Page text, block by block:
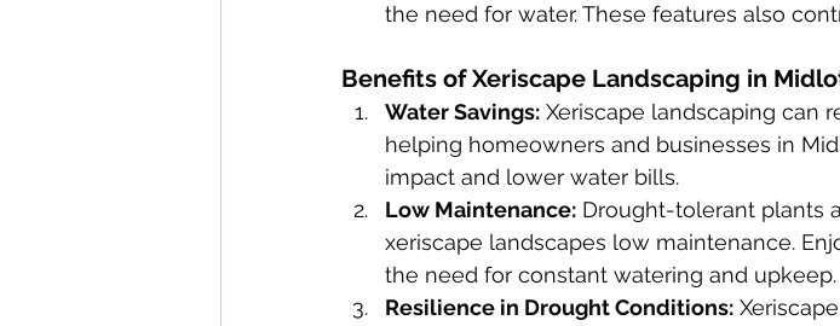
the need for water. These features also
Benefits of Xeriscape Landscaping in
Water Savings: Xeriscape landscaping can
helping homeowners and businesses in
impact and lower water bills.
Low Maintenance: Drought-tolerant plants
xeriscape landscapes low maintenance.
the need for constant watering and upkeep.
Resilience in Drought Conditions: